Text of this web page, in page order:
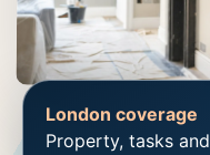
London coverage
Property, tasks and